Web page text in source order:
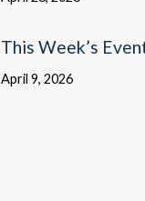
This Week’s
April 9, 2026